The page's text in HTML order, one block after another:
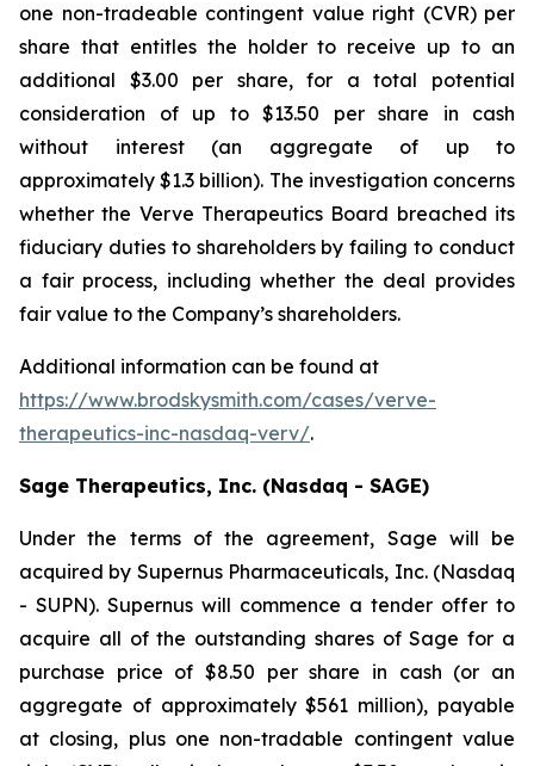
one non-tradeable contingent value right (CVR) per
share that entitles the holder to receive up to an
additional $3.00 per share, for a total potential
consideration of up to $13.50 per share in cash
without interest (an aggregate of up to
approximately $1.3 billion). The investigation concerns
whether the Verve Therapeutics Board breached its
fiduciary duties to shareholders by failing to conduct
a fair process, including whether the deal provides
fair value to the Company’s shareholders.
Additional information can be found at
https://www.brodskysmith.com/cases/verve-
therapeutics-inc-nasdaq-verv/.
Sage Therapeutics, Inc. (Nasdaq - SAGE)
Under the terms of the agreement, Sage will be
acquired by Supernus Pharmaceuticals, Inc. (Nasdaq
- SUPN). Supernus will commence a tender offer to
acquire all of the outstanding shares of Sage for a
purchase price of $8.50 per share in cash (or an
aggregate of approximately $561 million), payable
at closing, plus one non-tradable contingent value